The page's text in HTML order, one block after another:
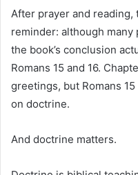
After prayer and
reminder: although many
the book’s conclusion
Romans 15 and 16.
greetings, but Romans
on doctrine.
And doctrine matters.